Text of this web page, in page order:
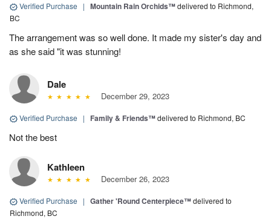
Verified Purchase | Mountain Rain Orchids™delivered to Richmond,
BC
The arrangement was so well done. It made my sister's day and
as she said "it was stunning!
Dale
December 29, 2023
Verified Purchase | Family & Friends™delivered to Richmond, BC
Not the best
Kathleen
December 26, 2023
Verified Purchase | Gather 'Round Centerpiece™delivered to
Richmond, BC